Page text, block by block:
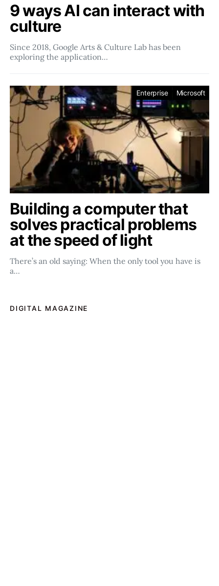
9 ways AI can interact with
culture
Since 2018, Google Arts & Culture Lab has been
exploring the application…
Enterprise Microsoft
Building a computer that
solves practical problems
at the speed of light
There’s an old saying: When the only tool you have is
a…
DIGITAL MAGAZINE